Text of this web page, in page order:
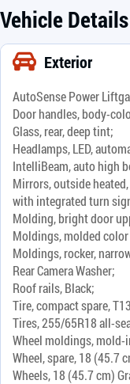
Vehicle Details
Exterior
AutoSense Power
Door handles, body-
Glass, rear, deep tint;
Headlamps, LED,
IntelliBeam, auto high
Mirrors, outside
with integrated turn
Molding, bright door
Moldings, molded
Moldings, rocker,
Rear Camera Washer;
Roof rails, Black;
Tire, compact spare,
Tires, 255/65R18 all-
Wheel moldings, mold-
Wheel, spare, 18 (45.7
Wheels, 18 (45.7 cm)